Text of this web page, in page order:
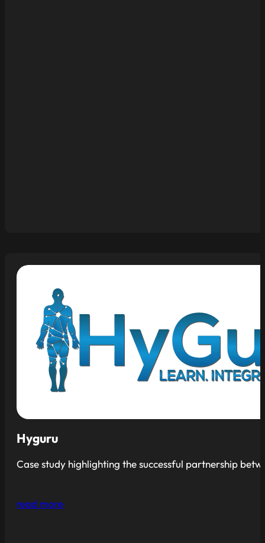
Hyguru
Case study highlighting the successful partnership
read more